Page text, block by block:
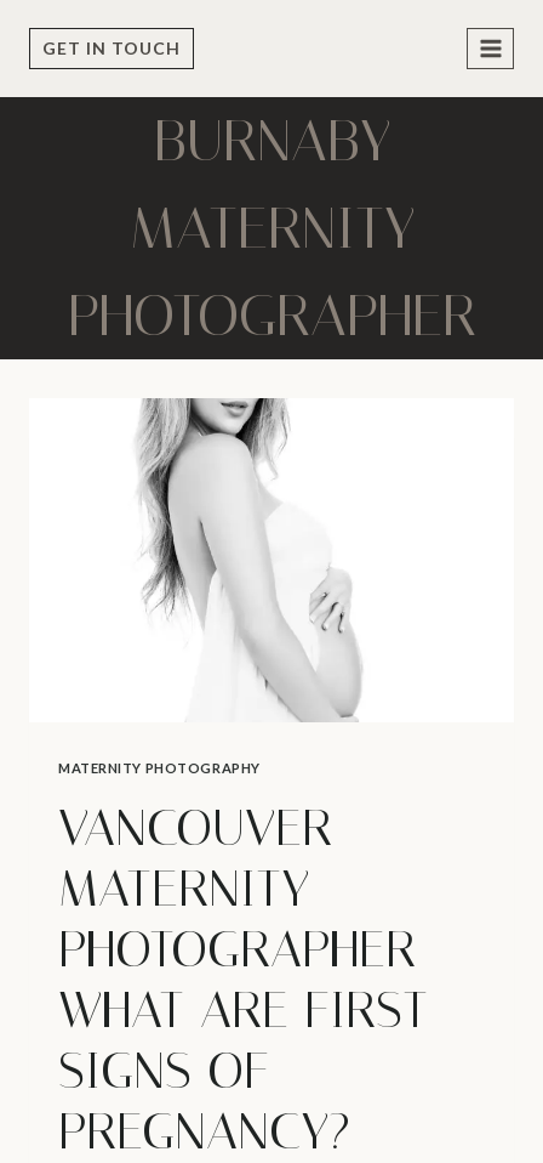
GET IN TOUCH
BURNABY
MATERNITY
PHOTOGRAPHER
MATERNITY PHOTOGRAPHY
VANCOUVER
MATERNITY
PHOTOGRAPHER –
WHAT ARE FIRST
SIGNS OF
PREGNANCY?